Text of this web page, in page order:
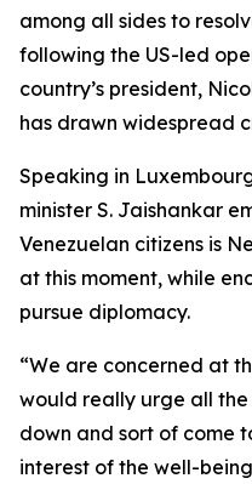
among all sides to
following the US-led
country’s president,
has drawn widespread
Speaking in
minister S. Jaishankar
Venezuelan citizens is
at this moment, while
pursue diplomacy.
“We are concerned at
would really urge all
down and sort of come
interest of the well-